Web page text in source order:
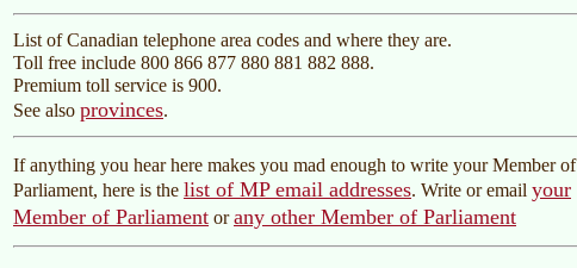
List of Canadian telephone area codes and where they are.
Toll free include 800 866 877 880 881 882 888.
Premium toll service is 900.
See also provinces.
If anything you hear here makes you mad enough to write your Member of
Parliament, here is the list of MP email addresses. Write or email your
Member of Parliament orany other Member of Parliament